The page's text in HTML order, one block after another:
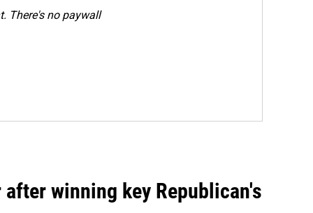
There's no paywall
winning key Republican's